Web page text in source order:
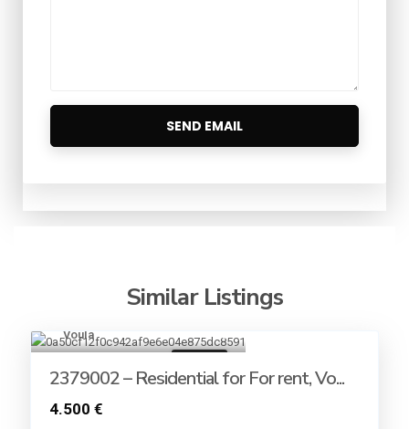
Similar Listings
19
Voula
2379002 – Residential for For rent, Vo...
4.500 €